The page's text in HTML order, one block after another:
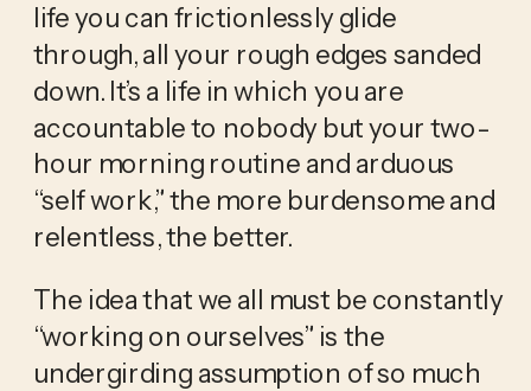
life you can frictionlessly glide
through, all your rough edges sanded
down. It’s a life in which you are
accountable to nobody but your two-
hour morning routine and arduous
“self work,” the more burdensome and
relentless, the better.
The idea that we all must be constantly
“working on ourselves” is the
undergirding assumption of so much